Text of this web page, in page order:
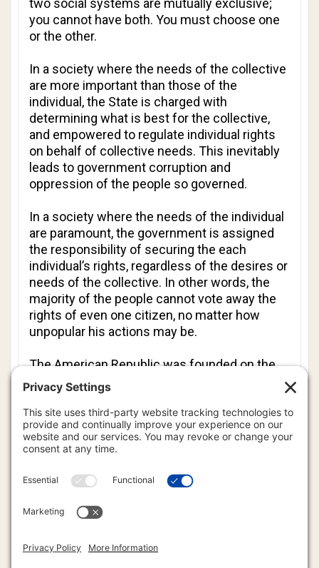
two social systems are mutually exclusive;
you cannot have both. You must choose one
or the other.
In a society where the needs of the collective
are more important than those of the
individual, the State is charged with
determining what is best for the collective,
and empowered to regulate individual rights
on behalf of collective needs. This inevitably
leads to government corruption and
oppression of the people so governed.
In a society where the needs of the individual
are paramount, the government is assigned
the responsibility of securing the each
individual’s rights, regardless of the desires or
needs of the collective. In other words, the
majority of the people cannot vote away the
rights of even one citizen, no matter how
unpopular his actions may be.
The American Republic was founded on the
principle that individual rights are more
important than collective rights. However, the
dark scourge of socialist policy has swept
across our once great nation like a cancer, and
it has become difficult, if not impossible, to
where individual rights are regarded as
interest and greed, which system appeals